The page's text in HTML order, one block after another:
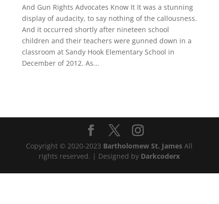
And Gun Rights Advocates Know It It was a stunning
display of audacity, to say nothing of the callousness.
And it occurred shortly after nineteen school
children and their teachers were gunned down in a
classroom at Sandy Hook Elementary School in
December of 2012. As...
Copyright © 2020-2023 Bartholomew St. James All
rights reserved. | Designed by Darkcoderx